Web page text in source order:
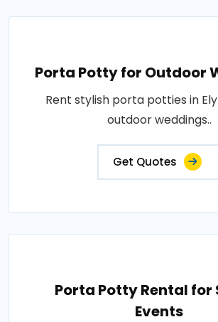
Porta Potty for Outdoor
Rent stylish porta potties in
outdoor weddings..
Get Quotes
Porta Potty Rental for
Events